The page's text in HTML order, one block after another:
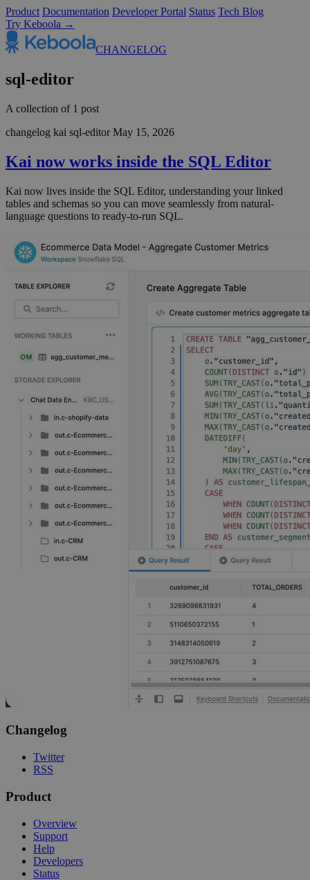
Product Documentation Developer Portal Status Tech Blog
Try Keboola →
CHANGELOG
sql-editor
A collection of 1 post
changelog kai sql-editor May 15, 2026
Kai now works inside the SQL Editor
Kai now lives inside the SQL Editor, understanding your linked
tables and schemas so you can move seamlessly from natural-
language questions to ready-to-run SQL.
Changelog
Twitter
RSS
Product
Overview
Support
Help
Developers
Status